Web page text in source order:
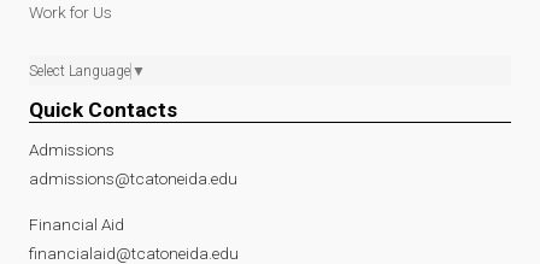
Work for Us
Select Language ▼
Quick Contacts
Admissions
admissions@tcatoneida.edu
Financial Aid
financialaid@tcatoneida.edu